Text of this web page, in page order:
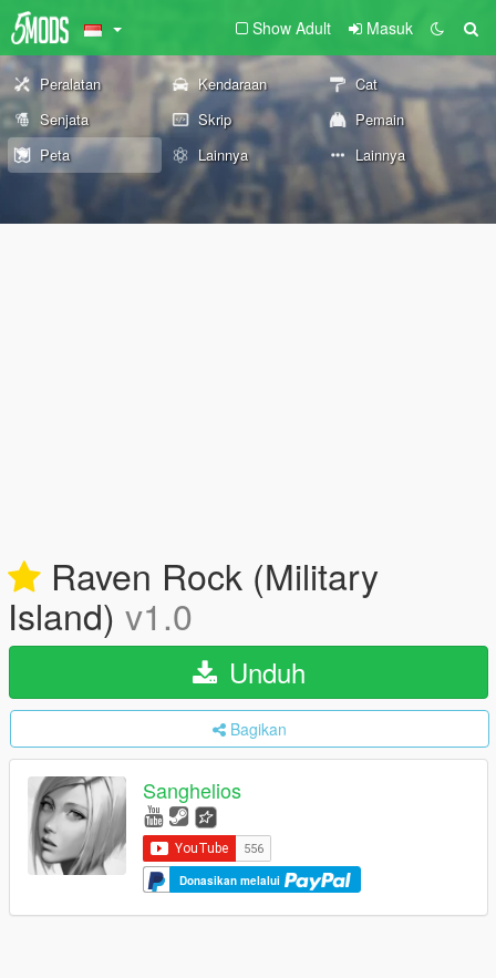
Show Adult Masuk
Peralatan Kendaraan
Cat
Senjata
Skrip
Pemain
Peta
Lainnya Lainnya
Raven Rock (Military
Island) v1.0
Unduh
Bagikan
Sanghelios
Donasikan melalui